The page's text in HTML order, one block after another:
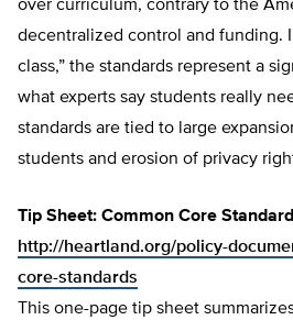
over curriculum, contrary to the
decentralized control and funding.
class,” the standards represent a
what experts say students really
standards are tied to large
students and erosion of privacy
Tip Sheet: Common Core
http://heartland.org/policy-
core-standards
This one-page tip sheet